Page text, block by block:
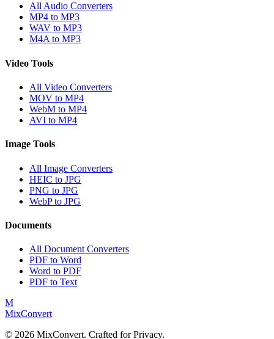
All Audio Converters
MP4 to MP3
WAV to MP3
M4A to MP3
Video Tools
All Video Converters
MOV to MP4
WebM to MP4
AVI to MP4
Image Tools
All Image Converters
HEIC to JPG
PNG to JPG
WebP to JPG
Documents
All Document Converters
PDF to Word
Word to PDF
PDF to Text
M
MixConvert
© 2026 MixConvert. Crafted for Privacy.